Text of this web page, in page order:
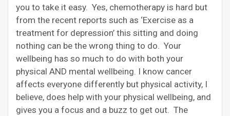
you to take it easy. Yes, chemotherapy is hard but
from the recent reports such as ‘Exercise as a
treatment for depression’ this sitting and doing
nothing can be the wrong thing to do. Your
wellbeing has so much to do with both your
physical AND mental wellbeing. I know cancer
affects everyone differently but physical activity, I
believe, does help with your physical wellbeing, and
gives you a focus and a buzz to get out. The